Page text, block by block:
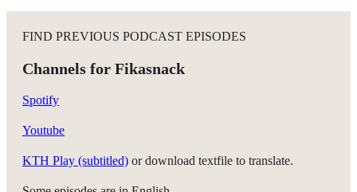
FIND PREVIOUS PODCAST EPISODES
Channels for Fikasnack
Spotify
Youtube
KTH Play (subtitled) or download textfile to translate.